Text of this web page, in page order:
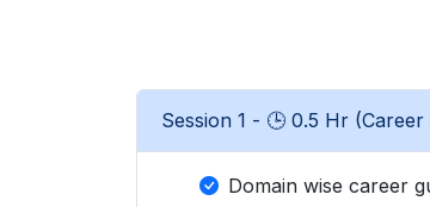
Session 1 - 🕒 0.5 Hr
Domain wise career